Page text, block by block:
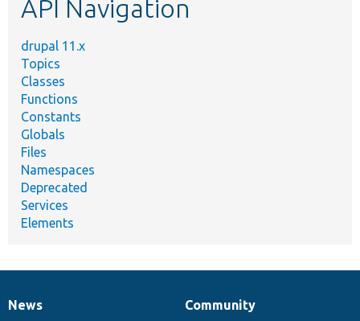
API Navigation
drupal 11.x
Topics
Classes
Functions
Constants
Globals
Files
Namespaces
Deprecated
Services
Elements
News
News
Our
Community
Documentation
Drupal
Governance